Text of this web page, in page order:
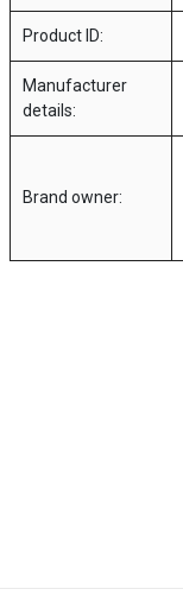
Product ID:
Manufacturer
details:
Brand owner: